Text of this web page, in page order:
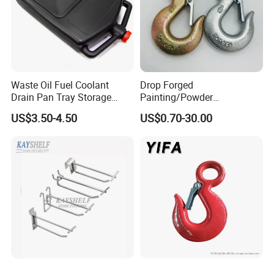
Waste Oil Fuel Coolant
Drain Pan Tray Storage
Container 8L Capacity
US$3.50-4.50
Drop Forged
Painting/Powder
Coated/Glavanized Carbon
Steel Eye Hoist Hook with
Lifting/Transportation/Hois
ting
US$0.70-30.00